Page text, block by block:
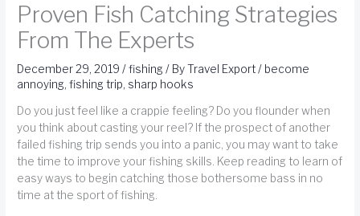
Proven Fish Catching Strategies
From The Experts
December 29, 2019/fishing / ByTravel Export/ become
annoying,fishing trip, sharp hooks
Do you just feel like a crappie feeling? Do you flounder when
you think about casting your reel? If the prospect of another
failed fishing trip sends you into a panic, you may want to take
the time to improve your fishing skills. Keep reading to learn of
easy ways to begin catching those bothersome bass in no
time at the sport of fishing.